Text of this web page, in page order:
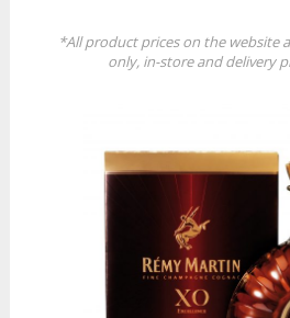
*All product prices on the website
only, in-store and delivery